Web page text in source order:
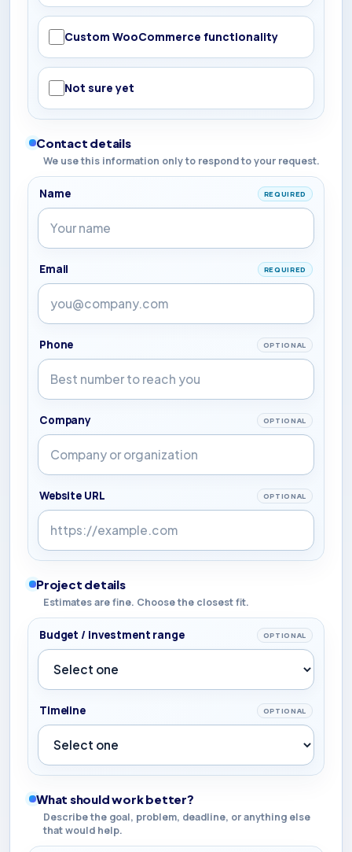
Custom WooCommerce functionality
Not sure yet
Contact details
We use this information only to respond to your request.
Name REQUIRED
Email REQUIRED
Phone OPTIONAL
Company OPTIONAL
Website URL OPTIONAL
Project details
Estimates are fine. Choose the closest fit.
Budget / investment range OPTIONAL
Timeline OPTIONAL
What should work better?
Describe the goal, problem, deadline, or anything else
that would help.